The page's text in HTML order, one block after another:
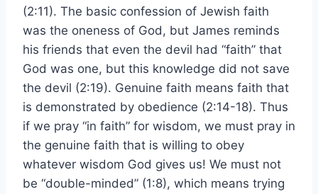
(2:11). The basic confession of Jewish faith
was the oneness of God, but James reminds
his friends that even the devil had “faith” that
God was one, but this knowledge did not save
the devil (2:19). Genuine faith means faith that
is demonstrated by obedience (2:14-18). Thus
if we pray “in faith” for wisdom, we must pray in
the genuine faith that is willing to obey
whatever wisdom God gives us! We must not
be “double-minded” (1:8), which means trying